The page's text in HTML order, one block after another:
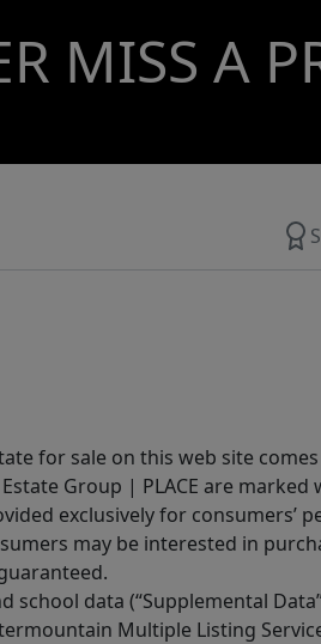
MISS A
for sale on this web site
Group | PLACE are marked
exclusively for
may be interested in
school data (“Supplemental
Multiple Listing